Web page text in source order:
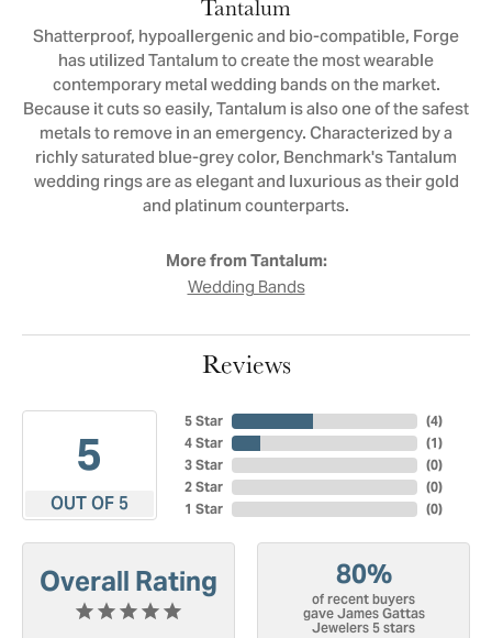
Tantalum
Shatterproof, hypoallergenic and bio-compatible, Forge
has utilized Tantalum to create the most wearable
contemporary metal wedding bands on the market.
Because it cuts so easily, Tantalum is also one of the safest
metals to remove in an emergency. Characterized by a
richly saturated blue-grey color, Benchmark's Tantalum
wedding rings are as elegant and luxurious as their gold
and platinum counterparts.
More from Tantalum:
Wedding Bands
Reviews
5
OUT OF 5
5 Star
4 Star
3 Star
2 Star
1 Star
(4)
(1)
(0)
(0)
(0)
Overall Rating 80%
of recent buyers
gave James Gattas
Jewelers 5 stars